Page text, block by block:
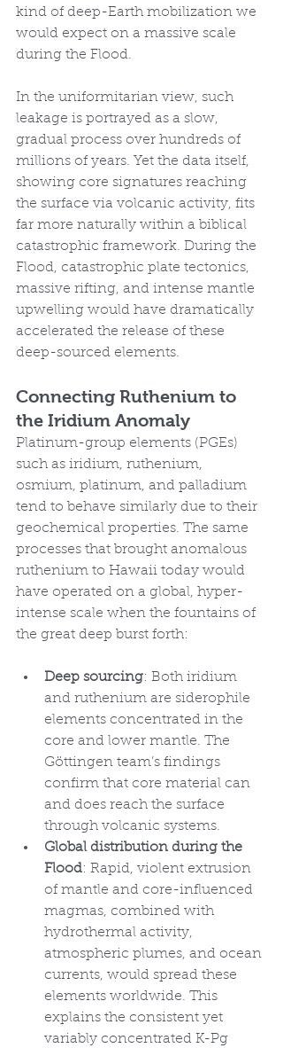
kind of deep-Earth mobilization we
would expect on a massive scale
during the Flood.
In the uniformitarian view, such
leakage is portrayed as a slow,
gradual process over hundreds of
millions of years. Yet the data itself,
showing core signatures reaching
the surface via volcanic activity, fits
far more naturally within a biblical
catastrophic framework. During the
Flood, catastrophic plate tectonics,
massive rifting, and intense mantle
upwelling would have dramatically
accelerated the release of these
deep-sourced elements.
Connecting Ruthenium to
the Iridium Anomaly
Platinum-group elements (PGEs)
such as iridium, ruthenium,
osmium, platinum, and palladium
tend to behave similarly due to their
geochemical properties. The same
processes that brought anomalous
ruthenium to Hawaii today would
have operated on a global, hyper-
intense scale when the fountains of
the great deep burst forth:
Deep sourcing: Both iridium
and ruthenium are siderophile
elements concentrated in the
core and lower mantle. The
Göttingen team’s findings
confirm that core material can
and does reach the surface
through volcanic systems.
Global distribution during the
Flood: Rapid, violent extrusion
of mantle and core-influenced
magmas, combined with
hydrothermal activity,
atmospheric plumes, and ocean
currents, would spread these
elements worldwide. This
explains the consistent yet
variably concentrated K-Pg